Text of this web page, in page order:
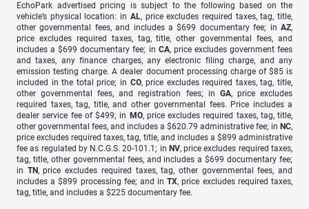
EchoPark advertised pricing is subject to the following based on the
vehicle’s physical location: in AL, price excludes required taxes, tag, title,
other governmental fees, and includes a $699 documentary fee; in AZ,
price excludes required taxes, tag, title, other governmental fees, and
includes a $699 documentary fee; in CA, price excludes government fees
and taxes, any finance charges, any electronic filing charge, and any
emission testing charge. A dealer document processing charge of $85 is
included in the total price; in CO, price excludes required taxes, tag, title,
other governmental fees, and registration fees; in GA, price excludes
required taxes, tag, title, and other governmental fees. Price includes a
dealer service fee of $499; in MO, price excludes required taxes, tag, title,
other governmental fees, and includes a $620.79 administrative fee; in NC,
price excludes required taxes, tag, title, and includes a $899 administrative
fee as regulated by N.C.G.S. 20-101.1; in NV, price excludes required taxes,
tag, title, other governmental fees, and includes a $699 documentary fee;
in TN, price excludes required taxes, tag, other governmental fees, and
includes a $899 processing fee; and inTX, price excludes required taxes,
tag, title, and includes a $225 documentary fee.